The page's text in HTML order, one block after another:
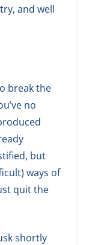
and well
break the
no
but
ways of
quit the
shortly